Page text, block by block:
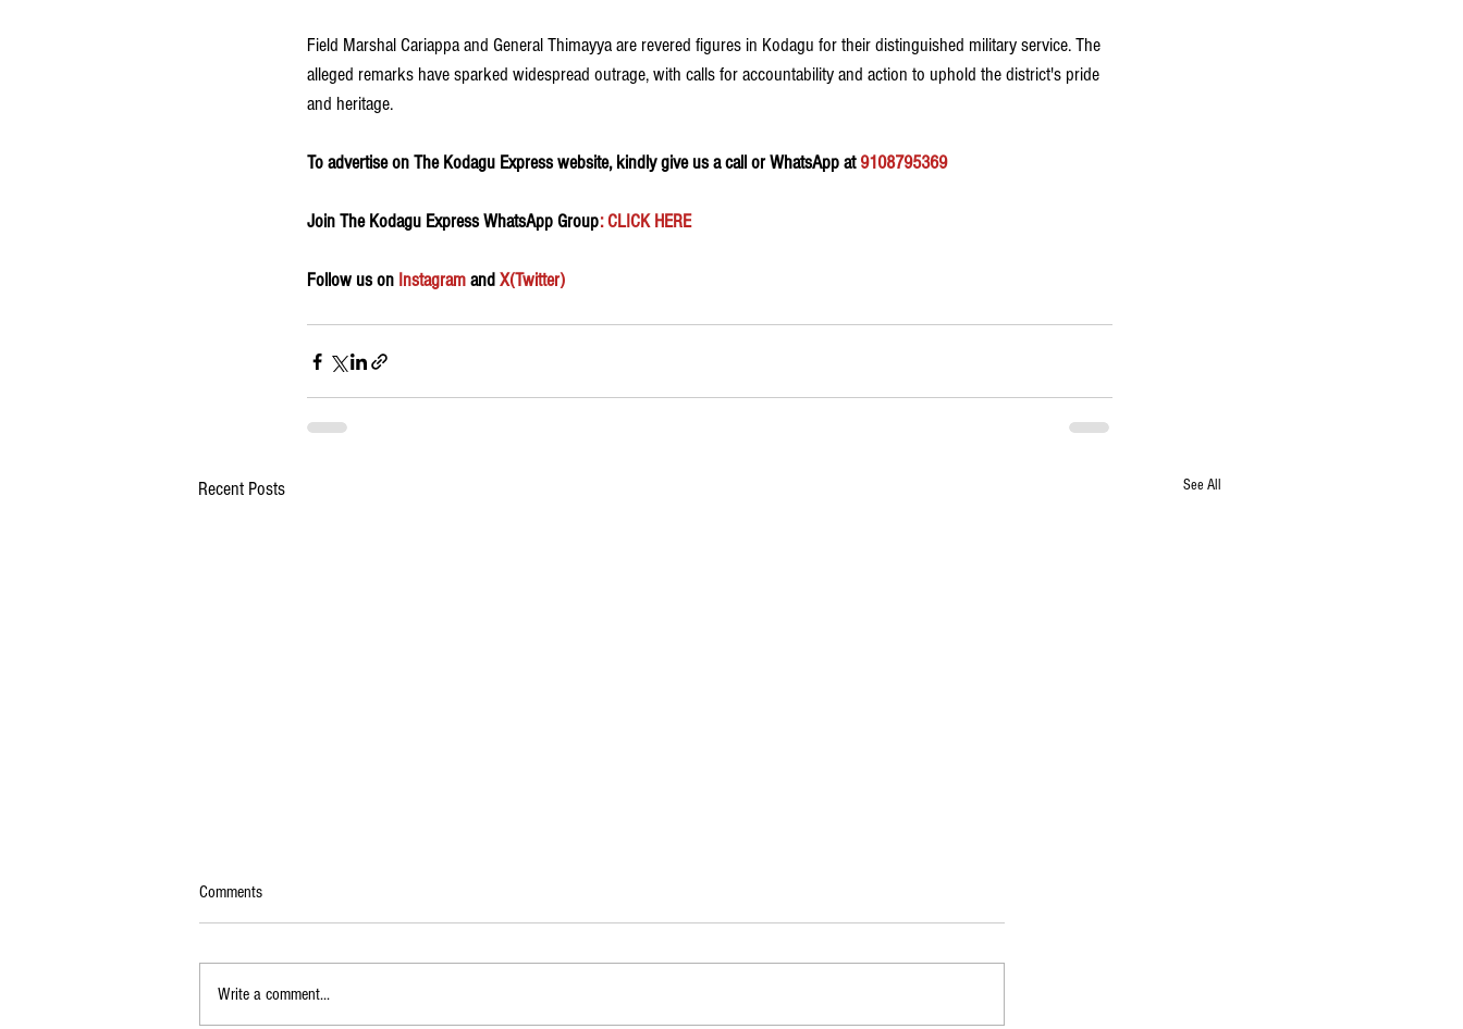
Field Marshal Cariappa and General Thimayya are revered figures in Kodagu for their distinguished military service. The
alleged remarks have sparked widespread outrage, with calls for accountability and action to uphold the district's pride
and heritage.
To advertise on The Kodagu Express website, kindly give us a call or WhatsApp at 9108795369
Join The Kodagu Express WhatsApp Group: CLICK HERE
Follow us on Instagram and X(Twitter)
Recent Posts See All
Comments
Write a comment...